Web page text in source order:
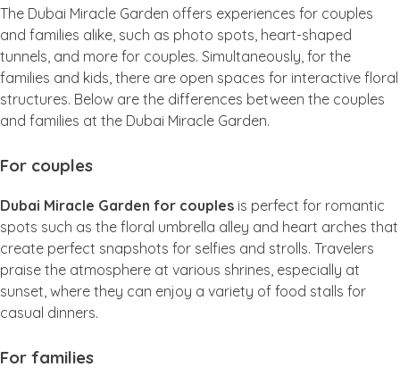
The Dubai Miracle Garden offers experiences for couples
and families alike, such as photo spots, heart-shaped
tunnels, and more for couples. Simultaneously, for the
families and kids, there are open spaces for interactive floral
structures. Below are the differences between the couples
and families at the Dubai Miracle Garden.
For couples
Dubai Miracle Garden for couples is perfect for romantic
spots such as the floral umbrella alley and heart arches that
create perfect snapshots for selfies and strolls. Travelers
praise the atmosphere at various shrines, especially at
sunset, where they can enjoy a variety of food stalls for
casual dinners.
For families